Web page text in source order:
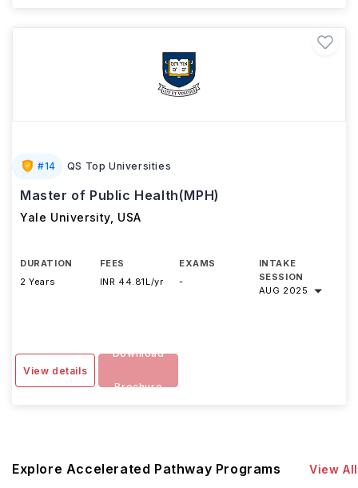
#14 QS Top Universities
Master of Public Health(MPH)
Yale University USA
DURATION
2 Years
FEES
INR 44.81L/yr
EXAMS
-
INTAKE
SESSION
AUG 2025
View details
Download
Brochure
Explore Accelerated Pathway Programs View All